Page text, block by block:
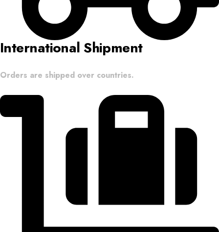
International Shipment
Orders are shipped over countries.